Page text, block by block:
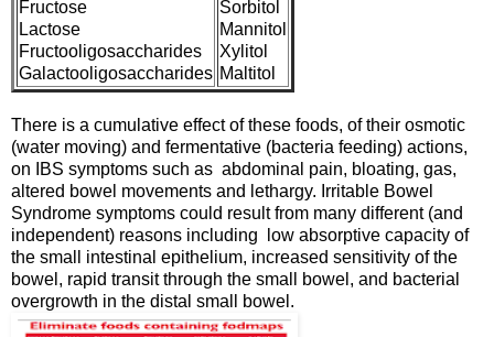
Fructose
Lactose
Fructooligosaccharides
Galactooligosaccharides
Sorbitol
Mannitol
Xylitol
Maltitol
There is a cumulative effect of these foods, of their osmotic
(water moving) and fermentative (bacteria feeding) actions,
on IBS symptoms such as abdominal pain, bloating, gas,
altered bowel movements and lethargy. Irritable Bowel
Syndrome symptoms could result from many different (and
independent) reasons including low absorptive capacity of
the small intestinal epithelium, increased sensitivity of the
bowel, rapid transit through the small bowel, and bacterial
overgrowth in the distal small bowel.